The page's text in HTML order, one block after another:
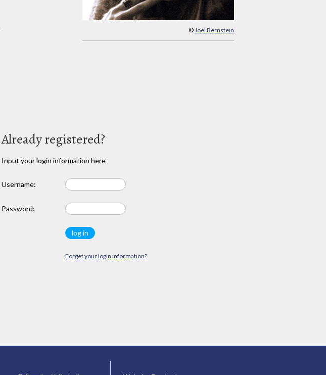
© Joel Bernstein
Already registered?
Input your login information here
Username:
Password:
Forget your login information?